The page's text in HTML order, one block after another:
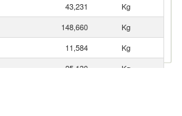
43,231
Kg
148,660
Kg
11,584
Kg
25,130
Kg